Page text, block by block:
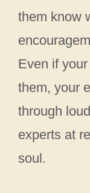
them know
Even if
them, your
through
experts at
soul.